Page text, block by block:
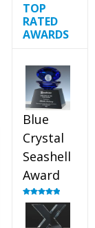
TOP
RATED
AWARDS
Blue
Crystal
Seashell
Award
Rated5.00
out of 5